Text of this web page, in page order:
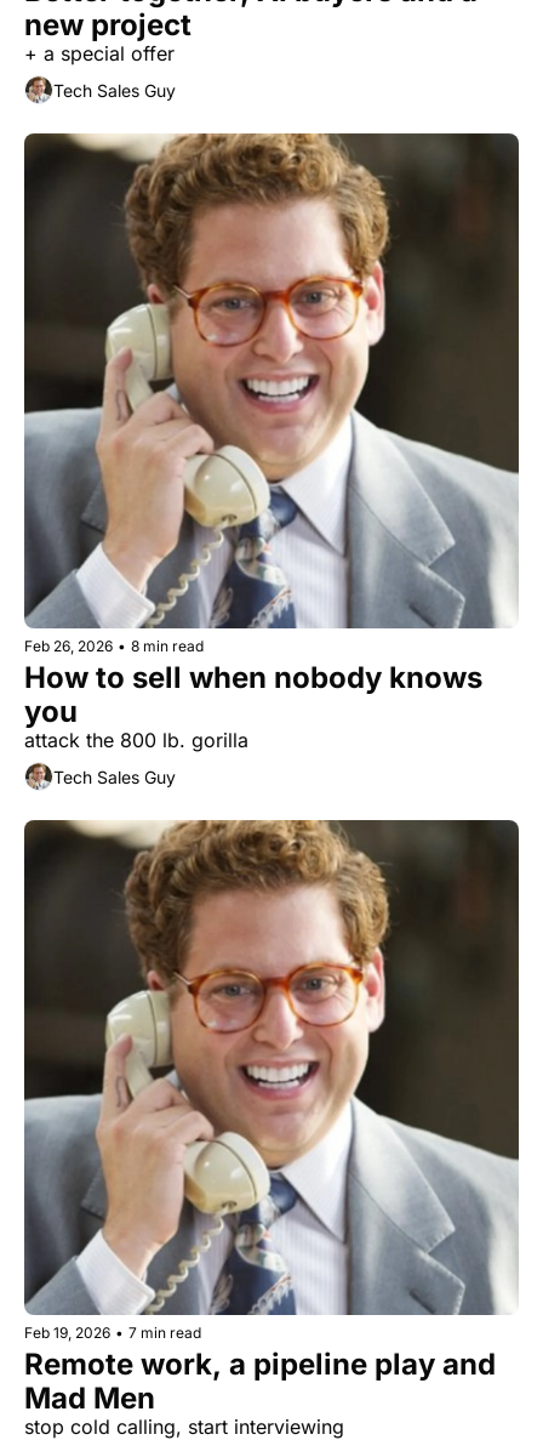
new project
+ a special offer
Tech Sales Guy
Feb 26, 2026 • 8 min read
How to sell when nobody knows
you
attack the 800 lb. gorilla
Tech Sales Guy
Feb 19, 2026 • 7 min read
Remote work, a pipeline play and
Mad Men
stop cold calling, start interviewing